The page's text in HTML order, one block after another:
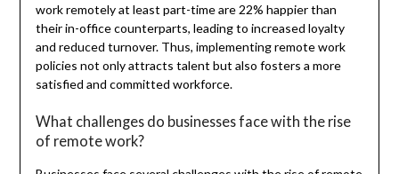
work remotely at least part-time are 22% happier than
their in-office counterparts, leading to increased loyalty
and reduced turnover. Thus, implementing remote work
policies not only attracts talent but also fosters a more
satisfied and committed workforce.
What challenges do businesses face with the rise
of remote work?